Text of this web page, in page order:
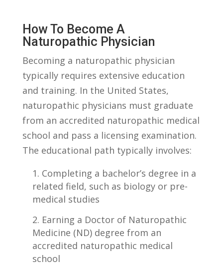
How To Become A
Naturopathic Physician
Becoming a naturopathic physician
typically requires extensive education⁣
and training.⁣ In the United⁤ States,
naturopathic‍ physicians must graduate
from an accredited naturopathic medical
school and pass a licensing examination.
The educational path typically involves:
Completing a bachelor’s degree‍ in a
related ⁤field, ⁣such as biology or pre-
medical studies
Earning a Doctor of ⁢Naturopathic
‌Medicine (ND) degree from an
accredited naturopathic medical‍
school